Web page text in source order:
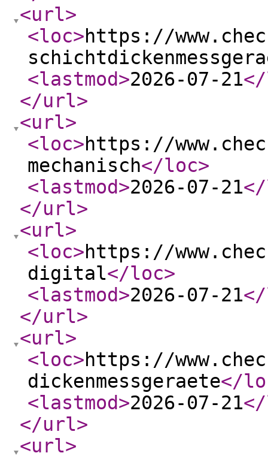
<url>
<loc>https://
<lastmod>2026-07-21
</url>
<url>
<loc>https://
mechanisch</loc>
<lastmod>2026-07-21
</url>
<url>
<loc>https://
digital</loc>
<lastmod>2026-07-21
</url>
<url>
<loc>https://
dickenmessgeraete</
<lastmod>2026-07-21
</url>
<url>